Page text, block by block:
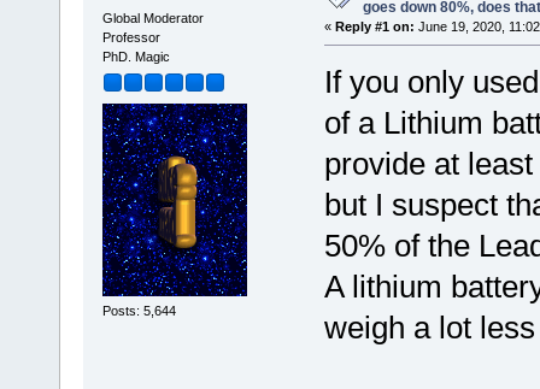
Global Moderator
Professor
PhD. Magic
Posts: 5,644
goes down 80%, does
« Reply #1 on: June 19, 2020,
If you only
of a Lithium
provide at least
but I suspect
50% of the
A lithium
weigh a lot